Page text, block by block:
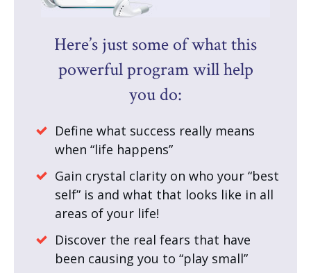
Here’s just some of what this
powerful program will help
you do:
Define what success really means
when “life happens”
Gain crystal clarity on who your “best
self” is and what that looks like in all
areas of your life!
Discover the real fears that have
been causing you to “play small”